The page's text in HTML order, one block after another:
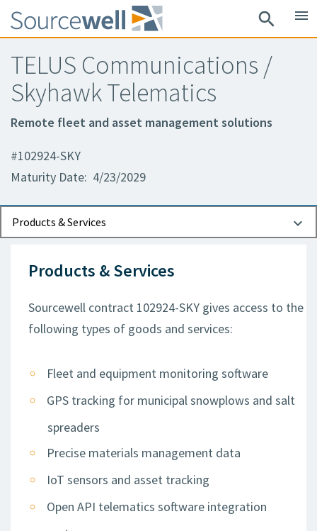
search menu
TELUS Communications /
Skyhawk Telematics
Remote fleet and asset management solutions
#102924-SKY
Maturity Date: 4/23/2029
Products & Services
Documents
Contact Information
Products & Services
Sourcewell contract 102924-SKY gives access to the
following types of goods and services:
Fleet and equipment monitoring software
GPS tracking for municipal snowplows and salt
spreaders
Precise materials management data
IoT sensors and asset tracking
Open API telematics software integration